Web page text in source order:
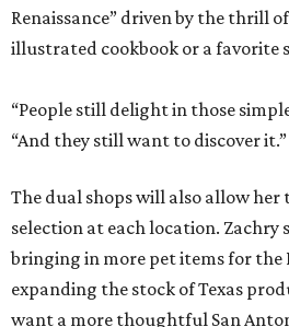
Renaissance” driven by the thrill
illustrated cookbook or a favorite
“People still delight in those
“And they still want to discover it.”
The dual shops will also allow her
selection at each location. Zachry
bringing in more pet items for the
expanding the stock of Texas
want a more thoughtful San